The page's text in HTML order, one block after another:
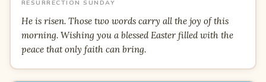
RESURRECTION SUNDAY
He is risen. Those two words carry all the joy of this
morning. Wishing you a blessed Easter filled with the
peace that only faith can bring.